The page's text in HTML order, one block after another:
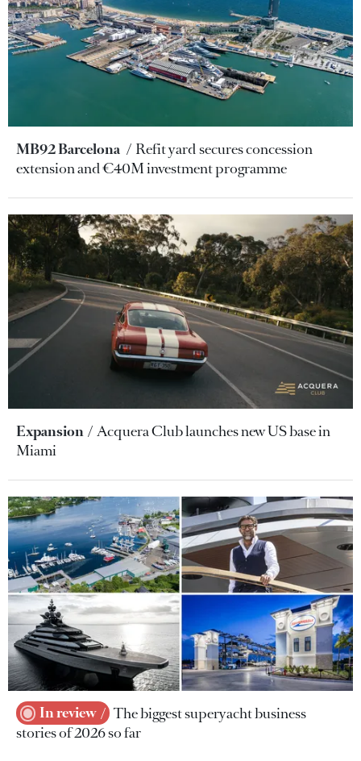
MB92 Barcelona
Refit yard secures concession
extension and €40M investment programme
Expansion
Acquera Club launches new US base in
Miami
In review
The biggest superyacht business
stories of 2026 so far